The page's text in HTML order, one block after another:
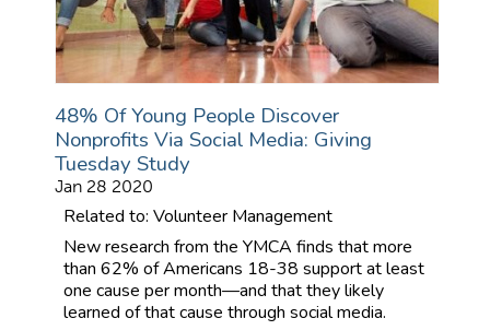
48% Of Young People Discover
Nonprofits Via Social Media: Giving
Tuesday Study
Jan 28 2020
Related to: Volunteer Management
New research from the YMCA finds that more
than 62% of Americans 18-38 support at least
one cause per month—and that they likely
learned of that cause through social media.